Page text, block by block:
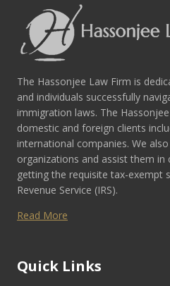
The Hassonjee Law Firm is
and individuals successfully
immigration laws. The
domestic and foreign clients
international companies. We
organizations and assist them
getting the requisite tax-exempt
Revenue Service (IRS).
Read More
Quick Links